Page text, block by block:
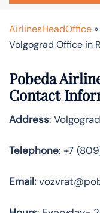
AirlinesHeadOffice »
Volgograd Office in
Pobeda
Contact
Address:
Telephone: +7
Email: